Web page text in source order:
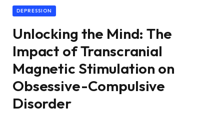
DEPRESSION
Unlocking the Mind: The
Impact of Transcranial
Magnetic Stimulation on
Obsessive-Compulsive
Disorder